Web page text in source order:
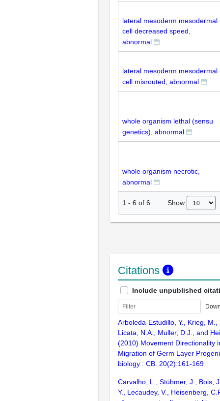
lateral mesoderm mesodermal
cell decreased speed,
abnormal
lateral mesoderm mesodermal
cell misrouted, abnormal
whole organism lethal (sensu
genetics), abnormal
whole organism necrotic,
abnormal
1 - 6 of 6 Show
Citations
Include unpublished
Arboleda-Estudillo, Y., Krieg, M.,
Licata, N.A., Muller, D.J., and
(2010) Movement Directionality
Migration of Germ Layer
biology : CB. 20(2):161-169
Carvalho, L., Stühmer, J., Bois,
Y., Lecaudey, V., Heisenberg,